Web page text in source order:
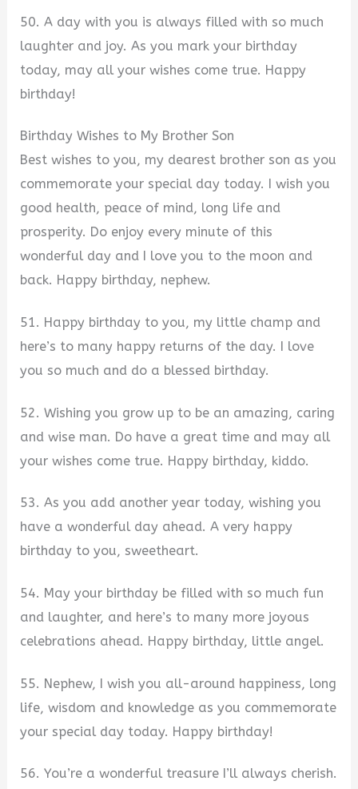
50. A day with you is always filled with so much
laughter and joy. As you mark your birthday
today, may all your wishes come true. Happy
birthday!
Birthday Wishes to My Brother Son
Best wishes to you, my dearest brother son as you
commemorate your special day today. I wish you
good health, peace of mind, long life and
prosperity. Do enjoy every minute of this
wonderful day and I love you to the moon and
back. Happy birthday, nephew.
51. Happy birthday to you, my little champ and
here’s to many happy returns of the day. I love
you so much and do a blessed birthday.
52. Wishing you grow up to be an amazing, caring
and wise man. Do have a great time and may all
your wishes come true. Happy birthday, kiddo.
53. As you add another year today, wishing you
have a wonderful day ahead. A very happy
birthday to you, sweetheart.
54. May your birthday be filled with so much fun
and laughter, and here’s to many more joyous
celebrations ahead. Happy birthday, little angel.
55. Nephew, I wish you all-around happiness, long
life, wisdom and knowledge as you commemorate
your special day today. Happy birthday!
56. You’re a wonderful treasure I’ll always cherish.